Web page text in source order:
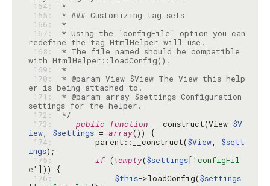
164:
*
165:
* ### Customizing tag sets
166:
*
167:
* Using the `configFile` option you can
168:
* The file named should be compatible
169:
*
170:
* @param View $View The View this help
171:
* @param array $settings Configuration
172:
*/
173:
public function __construct(View $V
iew, $settings = array
174:
        parent::__construct(
$View, $sett
ings
175:
if (!empty($settings[ 'configFil
e'
176:
$this->loadConfig($settings